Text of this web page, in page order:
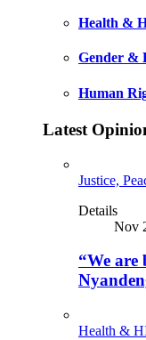
Health &
Gender &
Human
Latest
Justice,
Details
Nov
“We are
Health &